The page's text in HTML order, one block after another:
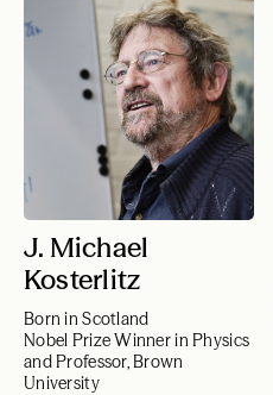
J. Michael
Kosterlitz
Born in Scotland
Nobel Prize Winner in Physics
and Professor, Brown
University